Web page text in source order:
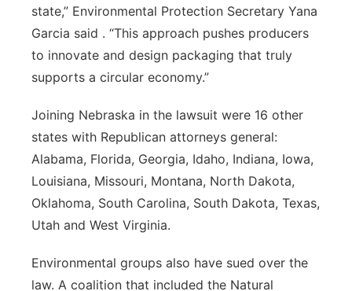
state,” Environmental Protection Secretary Yana
Garcia said . “This approach pushes producers
to innovate and design packaging that truly
supports a circular economy.”
Joining Nebraska in the lawsuit were 16 other
states with Republican attorneys general:
Alabama, Florida, Georgia, Idaho, Indiana, Iowa,
Louisiana, Missouri, Montana, North Dakota,
Oklahoma, South Carolina, South Dakota, Texas,
Utah and West Virginia.
Environmental groups also have sued over the
law. A coalition that included the Natural